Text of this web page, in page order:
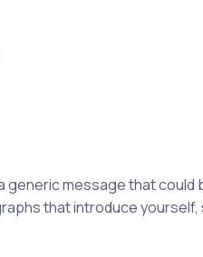
generic message that
that introduce